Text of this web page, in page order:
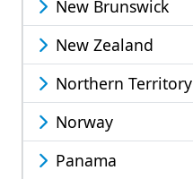
New Brunswick
New Zealand
Northern Territory
Norway
Panama